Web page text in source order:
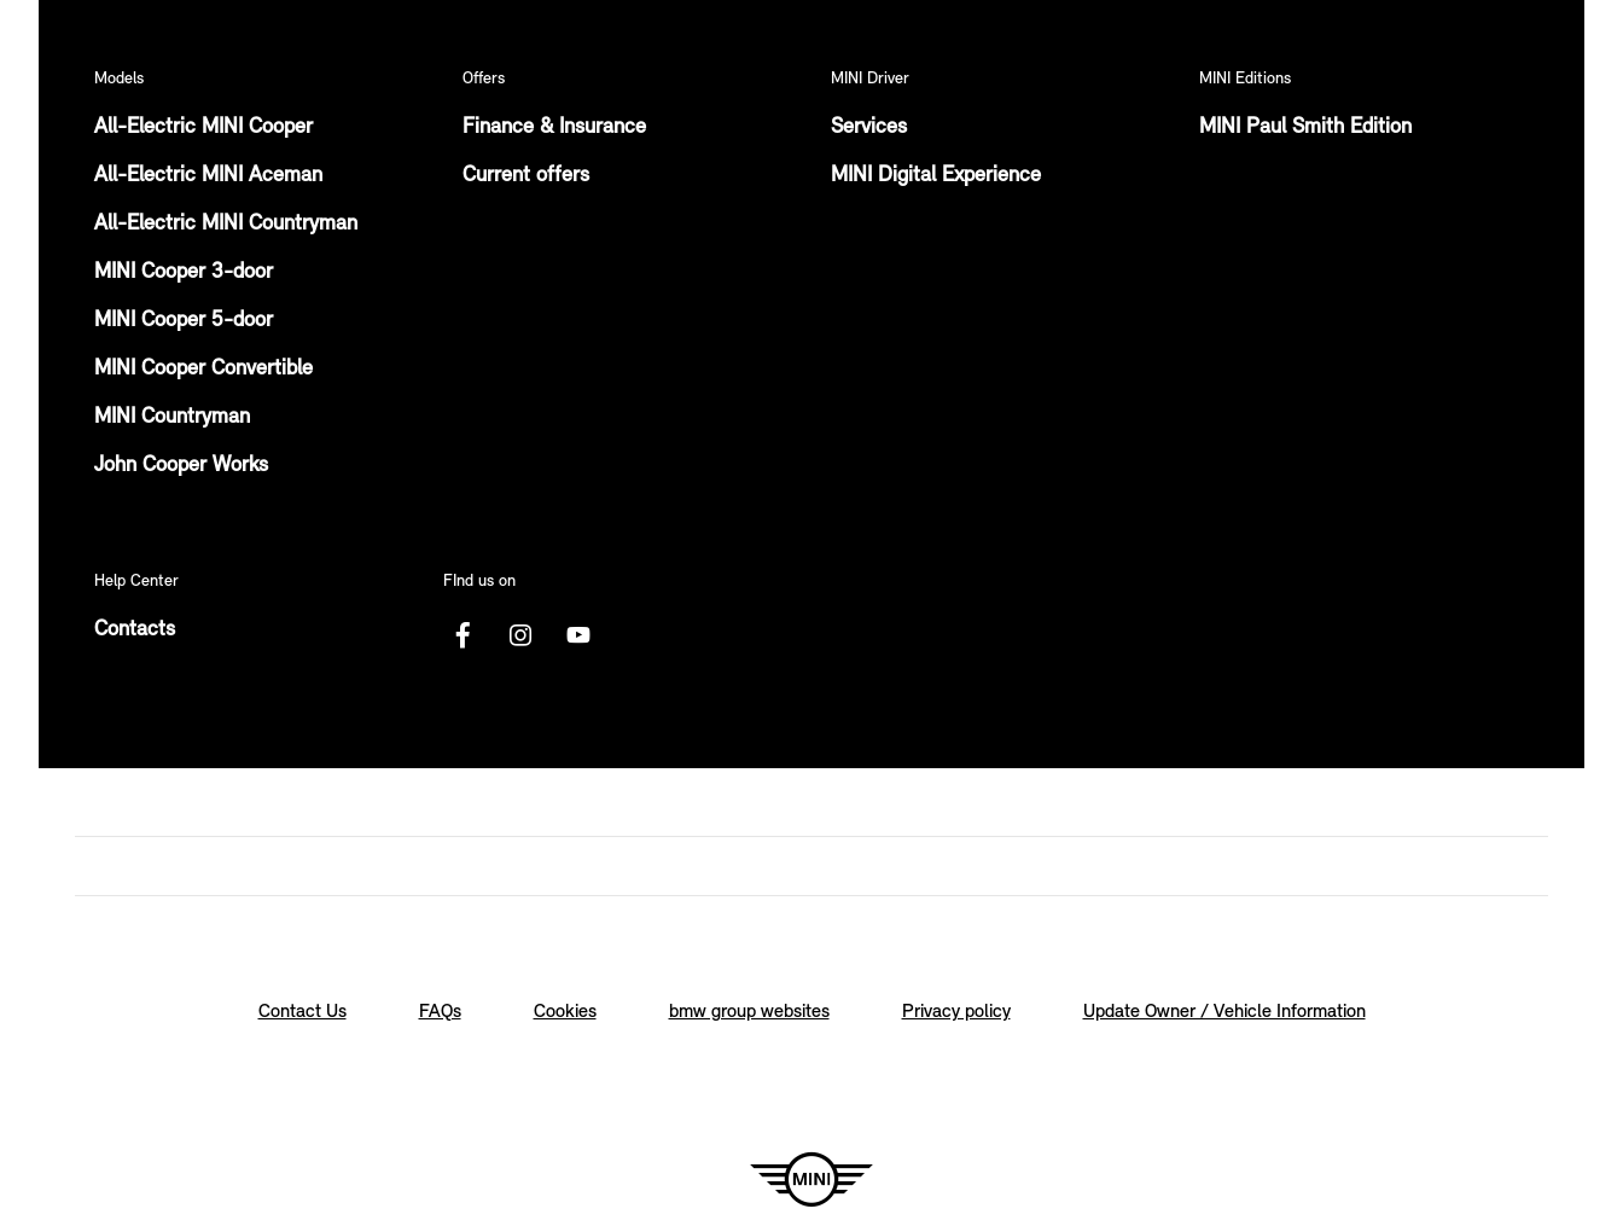
Models
All-Electric MINI Cooper
All-Electric MINI Aceman
All-Electric MINI Countryman
MINI Cooper 3-door
MINI Cooper 5-door
MINI Cooper Convertible
MINI Countryman
John Cooper Works
Offers
Finance & Insurance
Current offers
MINI Driver
Services
MINI Digital Experience
MINI Editions
MINI Paul Smith Edition
Help Center
Contacts
FInd us on
Contact Us FAQs Cookies bmw group websites Privacy policy Update Owner / Vehicle Information